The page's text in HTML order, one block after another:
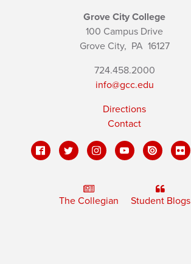
Grove City College
100 Campus Drive
Grove City, PA16127
724.458.2000
info@gcc.edu
Directions
Contact
The Collegian Student Blogs